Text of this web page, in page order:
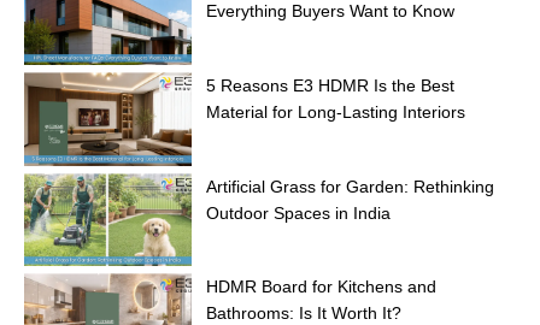
Everything Buyers Want to Know
5 Reasons E3 HDMR Is the Best
Material for Long-Lasting Interiors
Artificial Grass for Garden: Rethinking
Outdoor Spaces in India
HDMR Board for Kitchens and
Bathrooms: Is It Worth It?